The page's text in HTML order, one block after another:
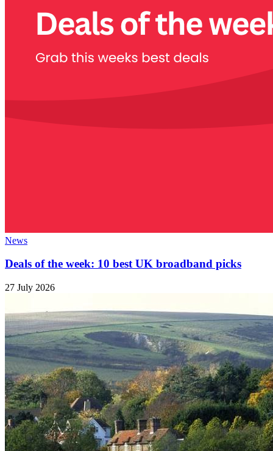
News
Deals of the week: 10 best UK broadband picks
27 July 2026